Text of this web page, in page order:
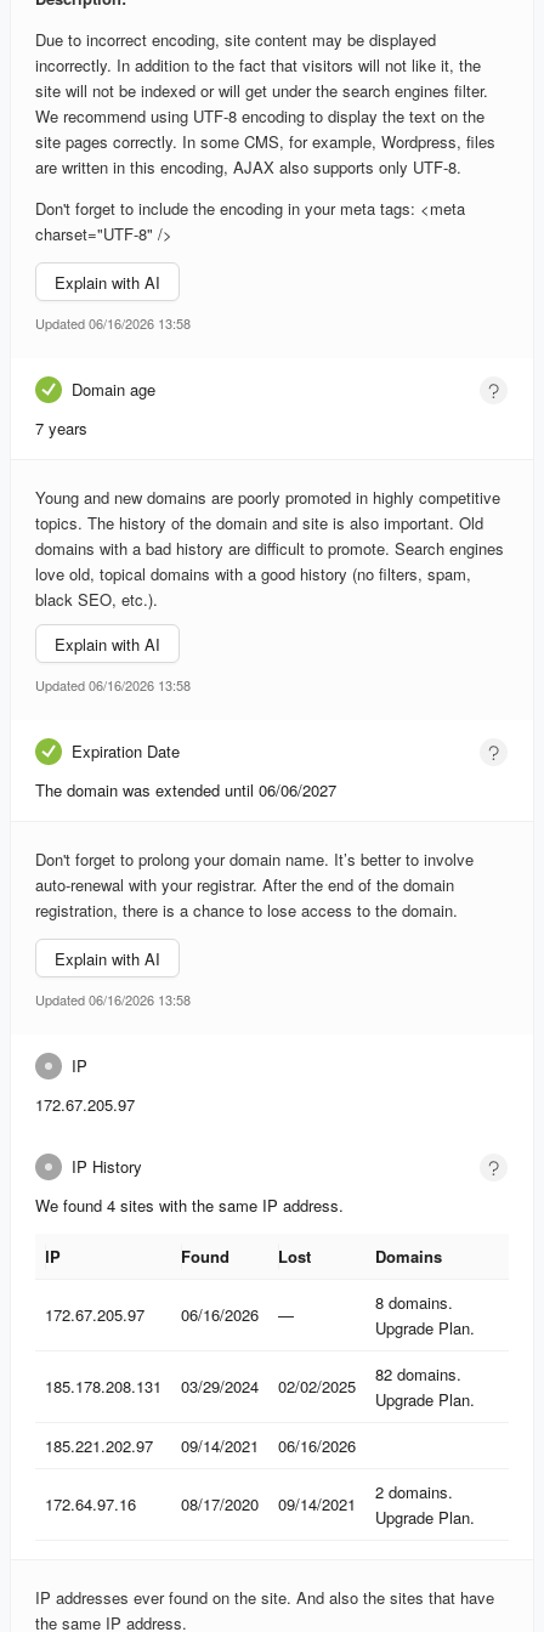
Due to incorrect encoding, site content may be displayed
incorrectly. In addition to the fact that visitors will not like it, the
site will not be indexed or will get under the search engines filter.
We recommend using UTF-8 encoding to display the text on the
site pages correctly. In some CMS, for example, Wordpress, files
are written in this encoding, AJAX also supports only UTF-8.
Don't forget to include the encoding in your meta tags: <meta
charset="UTF-8" />
Explain with AI
Updated 06/16/2026 13:58
Domain age
7 years
Young and new domains are poorly promoted in highly competitive
topics. The history of the domain and site is also important. Old
domains with a bad history are difficult to promote. Search engines
love old, topical domains with a good history (no filters, spam,
black SEO, etc.).
Explain with AI
Updated 06/16/2026 13:58
Expiration Date
The domain was extended until 06/06/2027
Don't forget to prolong your domain name. It’s better to involve
auto-renewal with your registrar. After the end of the domain
registration, there is a chance to lose access to the domain.
Explain with AI
Updated 06/16/2026 13:58
IP
172.67.205.97
IP History
We found 4 sites with the same IP address.
IP Found Lost
Domains
Domains
172.67.205.97
06/16/2026 —
8 domains.
Upgrade Plan.
185.178.208.131 03/29/2024 02/02/2025
82 domains.
Upgrade Plan.
185.221.202.97
09/14/2021 06/16/2026
172.64.97.16 08/17/2020 09/14/2021
2 domains.
Upgrade Plan.
IP addresses ever found on the site. And also the sites that have
the same IP address.